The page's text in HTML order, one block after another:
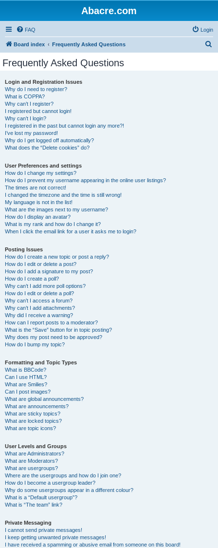
Abacre.com
FAQ Login
Board index Frequently Asked Questions
Frequently Asked Questions
Login and Registration Issues
Why do I need to register?
What is COPPA?
Why can’t I register?
I registered but cannot login!
Why can’t I login?
I registered in the past but cannot login any more?!
I’ve lost my password!
Why do I get logged off automatically?
What does the “Delete cookies” do?
User Preferences and settings
How do I change my settings?
How do I prevent my username appearing in the online user listings?
The times are not correct!
I changed the timezone and the time is still wrong!
My language is not in the list!
What are the images next to my username?
How do I display an avatar?
What is my rank and how do I change it?
When I click the email link for a user it asks me to login?
Posting Issues
How do I create a new topic or post a reply?
How do I edit or delete a post?
How do I add a signature to my post?
How do I create a poll?
Why can’t I add more poll options?
How do I edit or delete a poll?
Why can’t I access a forum?
Why can’t I add attachments?
Why did I receive a warning?
How can I report posts to a moderator?
What is the “Save” button for in topic posting?
Why does my post need to be approved?
How do I bump my topic?
Formatting and Topic Types
What is BBCode?
Can I use HTML?
What are Smilies?
Can I post images?
What are global announcements?
What are announcements?
What are sticky topics?
What are locked topics?
What are topic icons?
User Levels and Groups
What are Administrators?
What are Moderators?
What are usergroups?
Where are the usergroups and how do I join one?
How do I become a usergroup leader?
Why do some usergroups appear in a different colour?
What is a “Default usergroup”?
What is “The team” link?
Private Messaging
I cannot send private messages!
I keep getting unwanted private messages!
I have received a spamming or abusive email from someone on this board!